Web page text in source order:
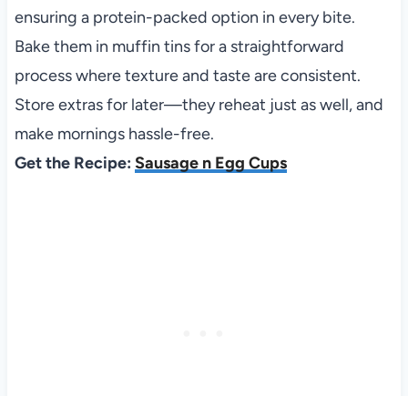
ensuring a protein-packed option in every bite.
Bake them in muffin tins for a straightforward
process where texture and taste are consistent.
Store extras for later—they reheat just as well, and
make mornings hassle-free.
Get the Recipe: Sausage n Egg Cups